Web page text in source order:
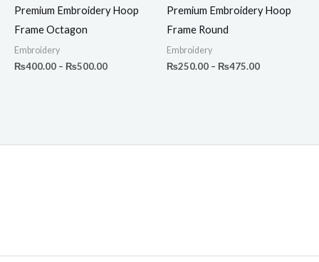
Premium Embroidery Hoop
Frame Octagon
Embroidery
₨400.00 – ₨500.00
Premium Embroidery Hoop
Frame Round
Embroidery
₨250.00 – ₨475.00